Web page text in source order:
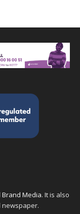
Brand Media. It is also
newspaper.